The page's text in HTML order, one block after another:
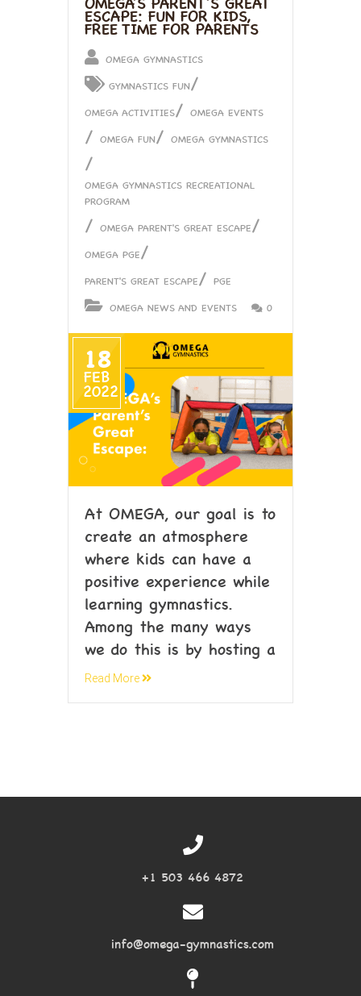
ESCAPE: FUN FOR KIDS,
FREE TIME FOR PARENTS
OMEGA GYMNASTICS
GYMNASTICS FUN/
OMEGA ACTIVITIES/ OMEGA EVENTS
/ OMEGA FUN/ OMEGA GYMNASTICS
/
OMEGA GYMNASTICS RECREATIONAL
PROGRAM
/ OMEGA PARENT'S GREAT ESCAPE/
OMEGA PGE/
PARENT'S GREAT ESCAPE/ PGE
OMEGA NEWS AND EVENTS
0
18
FEB
2022
At OMEGA, our goal is to
create an atmosphere
where kids can have a
positive experience while
learning gymnastics.
Among the many ways
we do this is by hosting a
Read More
+1 503 466 4872
info@omega-gymnastics.com